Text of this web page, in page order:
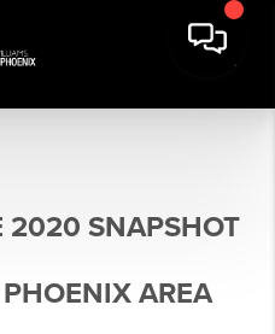
2020 SNAPSHOT
AREA